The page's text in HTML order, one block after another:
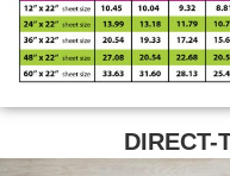
DIRECT-